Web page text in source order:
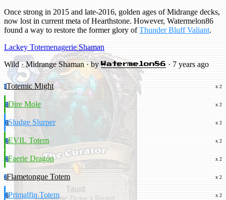
Once strong in 2015 and late-2016, golden ages of Midrange decks,
now lost in current meta of Hearthstone. However, Watermelon86
found a way to restore the former glory ofThunder Bluff Valiant.
Lackey Totemenagerie Shaman
Wild · Midrange Shaman · by Watermelon86 · 7 years ago
0Totemic Might x 2
1Dire Mole x 2
1Sludge Slurper x 2
2EVIL Totem x 2
2Faerie Dragon x 2
2Flametongue Totem x 2
2Primalfin Totem x 2